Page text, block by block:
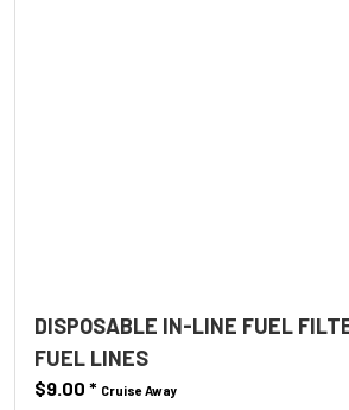
DISPOSABLE IN-LINE FUEL
FUEL LINES
$9.00 * Cruise Away